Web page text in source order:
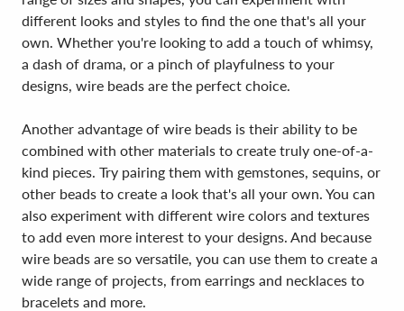
different looks and styles to find the one that's all your
own. Whether you're looking to add a touch of whimsy,
a dash of drama, or a pinch of playfulness to your
designs, wire beads are the perfect choice.
Another advantage of wire beads is their ability to be
combined with other materials to create truly one-of-a-
kind pieces. Try pairing them with gemstones, sequins, or
other beads to create a look that's all your own. You can
also experiment with different wire colors and textures
to add even more interest to your designs. And because
wire beads are so versatile, you can use them to create a
wide range of projects, from earrings and necklaces to
bracelets and more.